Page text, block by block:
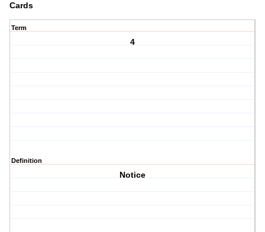
Cards
Term
4
Definition
Notice